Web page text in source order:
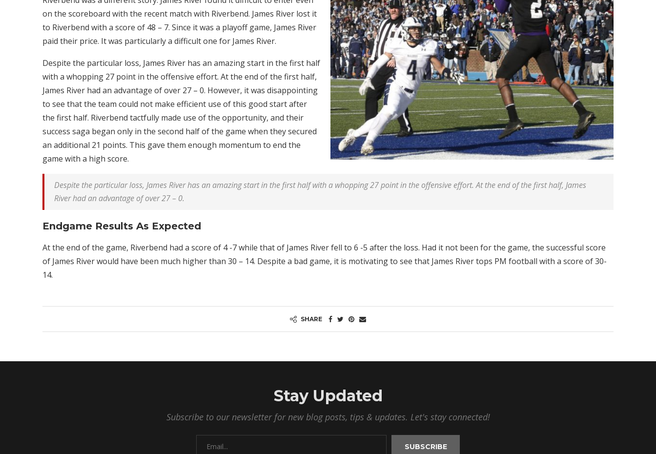
on the scoreboard with the recent match with Riverbend. James River lost it
to Riverbend with a score of 48 – 7. Since it was a playoff game, James River
paid their price. It was particularly a difficult one for James River.
Despite the particular loss, James River has an amazing start in the first half
with a whopping 27 point in the offensive effort. At the end of the first half,
James River had an advantage of over 27 – 0. However, it was disappointing
to see that the team could not make efficient use of this good start after
the first half. Riverbend tactfully made use of the opportunity, and their
success saga began only in the second half of the game when they secured
an additional 21 points. This gave them enough momentum to end the
game with a high score.
Despite the particular loss, James River has an amazing start in the first half with a whopping 27 point in the offensive effort. At the end of the first half, James
River had an advantage of over 27 – 0.
Endgame Results As Expected
At the end of the game, Riverbend had a score of 4 -7 while that of James River fell to 6 -5 after the loss. Had it not been for the game, the successful score
of James River would have been much higher than 30 – 14. Despite a bad game, it is motivating to see that James River tops PM football with a score of 30-
14.
SHARE
Stay Updated
Subscribe to our newsletter for new blog posts, tips & updates. Let's stay connected!